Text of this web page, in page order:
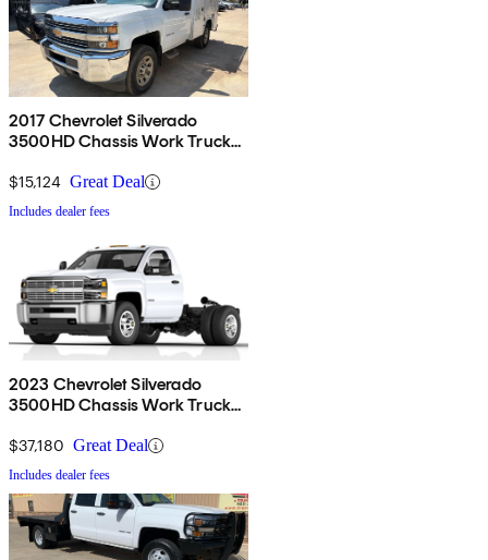
2017 Chevrolet Silverado
3500HD Chassis Work Truck
$15,124 Great Deal
Includes dealer fees
2023 Chevrolet Silverado
3500HD Chassis Work Truck
$37,180 Great Deal
Includes dealer fees